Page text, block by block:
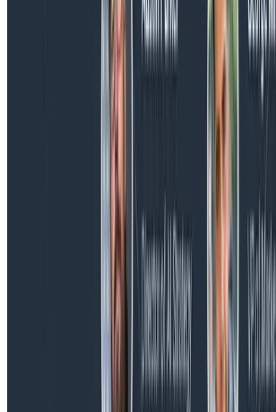
Spend More Time Talking to Humans